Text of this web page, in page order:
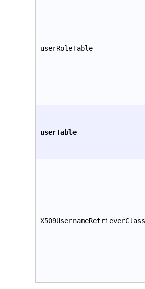
userRoleTable
userTable